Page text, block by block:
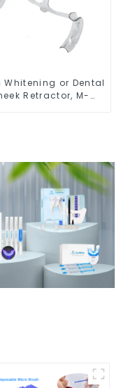
Whitening or Dental
Retractor, M-